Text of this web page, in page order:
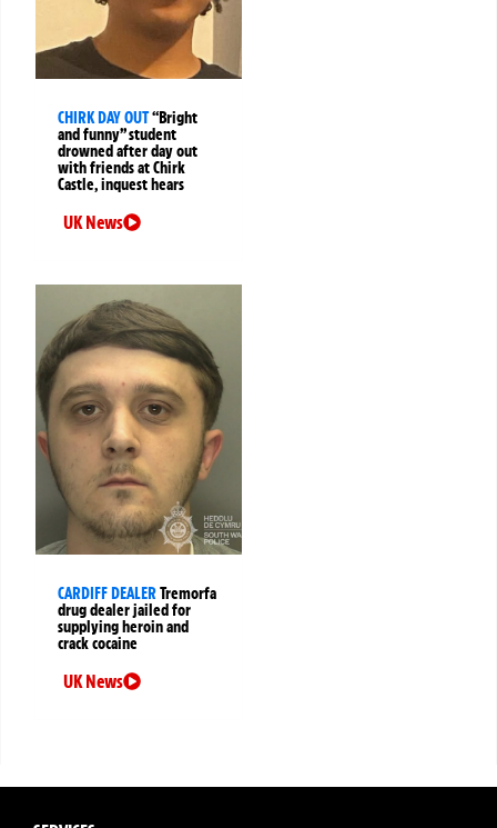
CHIRK DAY OUT“Bright
and funny” student
drowned after day out
with friends at Chirk
Castle, inquest hears
UK News
CARDIFF DEALERTremorfa
drug dealer jailed for
supplying heroin and
crack cocaine
UK News